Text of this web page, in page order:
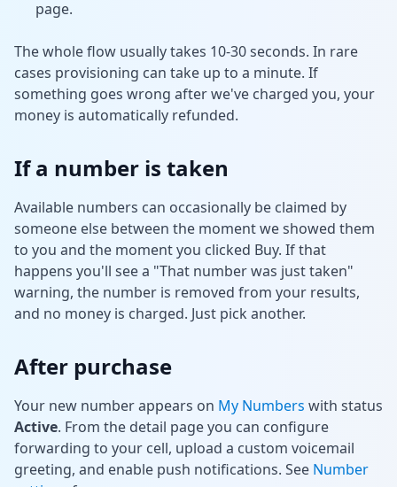
page.
The whole flow usually takes 10-30 seconds. In rare
cases provisioning can take up to a minute. If
something goes wrong after we've charged you, your
money is automatically refunded.
If a number is taken
Available numbers can occasionally be claimed by
someone else between the moment we showed them
to you and the moment you clicked Buy. If that
happens you'll see a "That number was just taken"
warning, the number is removed from your results,
and no money is charged. Just pick another.
After purchase
Your new number appears on My Numbers with status
Active. From the detail page you can configure
forwarding to your cell, upload a custom voicemail
greeting, and enable push notifications. See Number